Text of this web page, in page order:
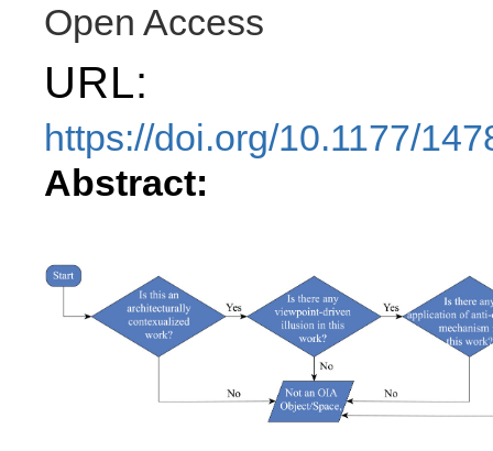
Open Access
URL:
https://doi.org/10.1177/
Abstract: